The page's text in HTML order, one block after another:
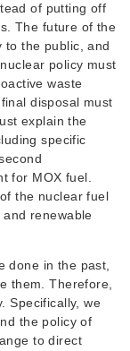
of putting off
The future of the
to the public, and
policy must
waste
disposal must
explain the
specific
for MOX fuel.
the nuclear fuel
renewable
done in the past,
them. Therefore,
Specifically, we
the policy of
to direct